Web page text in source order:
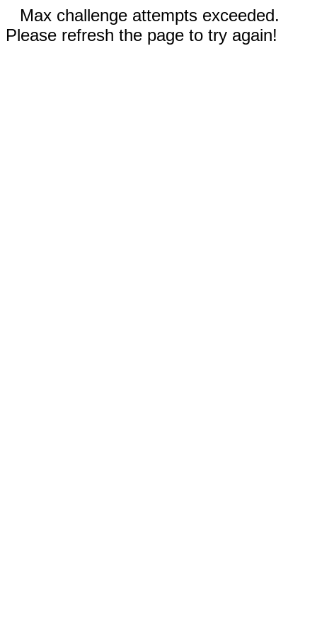
Max challenge attempts exceeded.
Please refresh the page to try again!